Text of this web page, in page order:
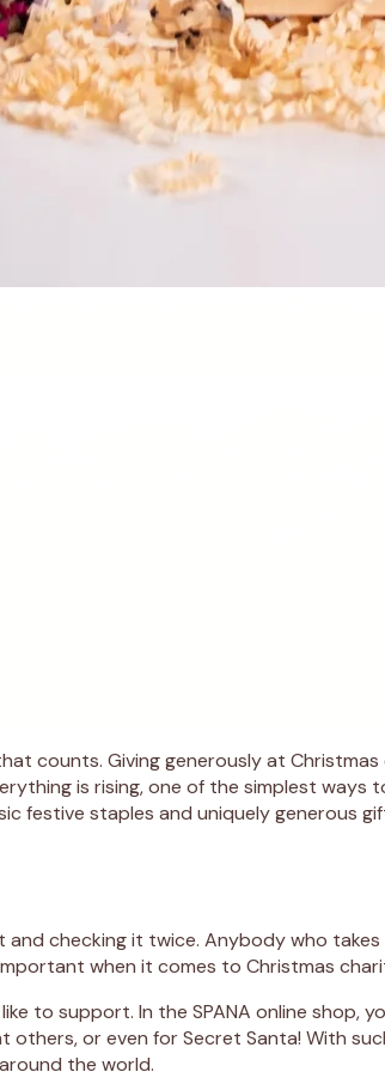
counts. Giving generously at
is rising, one of the simplest
festive staples and uniquely generous
and checking it twice. Anybody who
when it comes to Christmas
to support. In the SPANA online shop,
others, or even for Secret Santa! With
the world.